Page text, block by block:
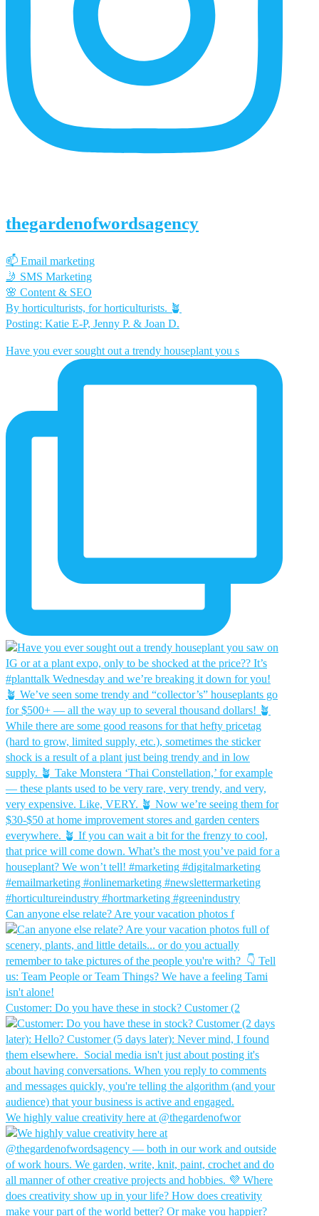
thegardenofwordsagency
📫 Email marketing
🤳 SMS Marketing
🌸 Content & SEO
By horticulturists, for horticulturists. 🪴
Posting: Katie E-P, Jenny P. & Joan D.
Have you ever sought out a trendy houseplant you s
Can anyone else relate? Are your vacation photos f
Customer: Do you have these in stock?⁠ Customer (2
We highly value creativity here at @thegardenofwor